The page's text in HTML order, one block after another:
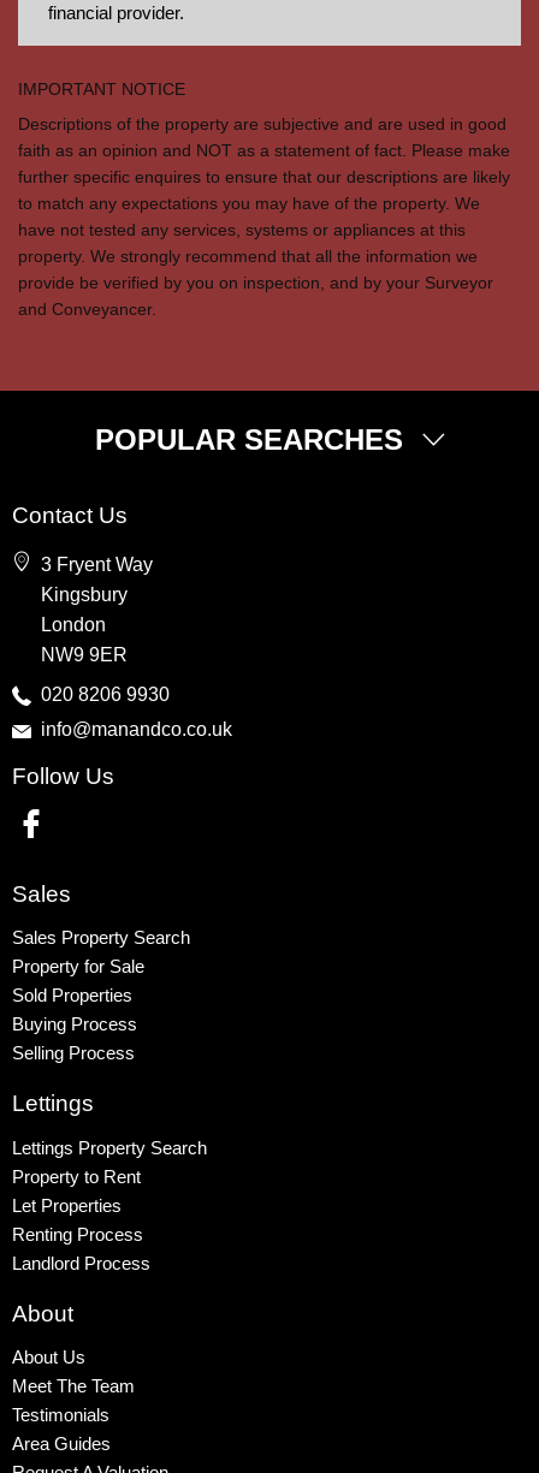
financial provider.
IMPORTANT NOTICE
Descriptions of the property are subjective and are used in good
faith as an opinion and NOT as a statement of fact. Please make
further specific enquires to ensure that our descriptions are likely
to match any expectations you may have of the property. We
have not tested any services, systems or appliances at this
property. We strongly recommend that all the information we
provide be verified by you on inspection, and by your Surveyor
and Conveyancer.
POPULAR SEARCHES
Kingsbury
Colindale
Queensbury
Harrow
Property to Rent
Wembley
Kingsbury
Contact Us
3 Fryent Way
Kingsbury
London
NW9 9ER
020 8206 9930
info@manandco.co.uk
Follow Us
Sales
Sales Property Search
Property for Sale
Sold Properties
Buying Process
Selling Process
Lettings
Lettings Property Search
Property to Rent
Let Properties
Renting Process
Landlord Process
About
About Us
Meet The Team
Testimonials
Area Guides